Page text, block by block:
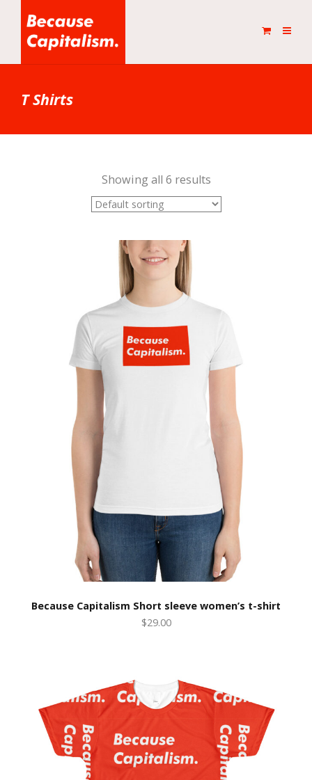
T Shirts
Showing all 6 results
Because Capitalism Short sleeve women’s t-shirt
$29.00